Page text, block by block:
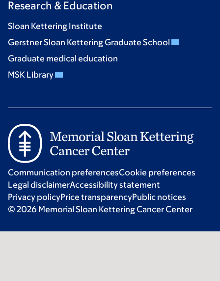
Research & Education
Sloan Kettering Institute
Gerstner Sloan Kettering Graduate School
Graduate medical education
MSK Library
Communication preferencesCookie preferences
Legal disclaimerAccessibility statement
Privacy policyPrice transparencyPublic notices
© 2026 Memorial Sloan Kettering Cancer Center